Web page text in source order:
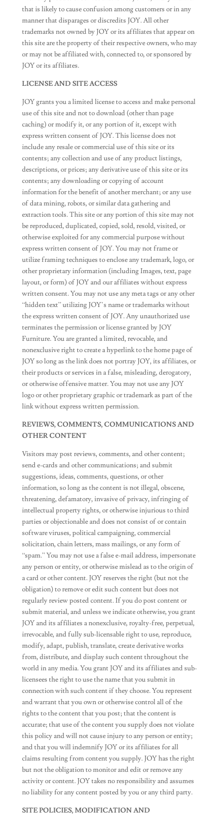
that is likely to cause confusion among customers or in any
manner that disparages or discredits JOY. All other
trademarks not owned by JOY or its affiliates that appear on
this site are the property of their respective owners, who may
or may not be affiliated with, connected to, or sponsored by
JOY or its affiliates.
LICENSE AND SITE ACCESS
JOY grants you a limited license to access and make personal
use of this site and not to download (other than page
caching) or modify it, or any portion of it, except with
express written consent of JOY. This license does not
include any resale or commercial use of this site or its
contents; any collection and use of any product listings,
descriptions, or prices; any derivative use of this site or its
contents; any downloading or copying of account
information for the benefit of another merchant; or any use
of data mining, robots, or similar data gathering and
extraction tools. This site or any portion of this site may not
be reproduced, duplicated, copied, sold, resold, visited, or
otherwise exploited for any commercial purpose without
express written consent of JOY. You may not frame or
utilize framing techniques to enclose any trademark, logo, or
other proprietary information (including Images, text, page
layout, or form) of JOY and our affiliates without express
written consent. You may not use any meta tags or any other
“hidden text” utilizing JOY’s name or trademarks without
the express written consent of JOY. Any unauthorized use
terminates the permission or license granted by JOY
Furniture. You are granted a limited, revocable, and
nonexclusive right to create a hyperlink to the home page of
JOY so long as the link does not portray JOY, its affiliates, or
their products or services in a false, misleading, derogatory,
or otherwise offensive matter. You may not use any JOY
logo or other proprietary graphic or trademark as part of the
link without express written permission.
REVIEWS, COMMENTS, COMMUNICATIONS AND
OTHER CONTENT
Visitors may post reviews, comments, and other content;
send e-cards and other communications; and submit
suggestions, ideas, comments, questions, or other
information, so long as the content is not illegal, obscene,
threatening, defamatory, invasive of privacy, infringing of
intellectual property rights, or otherwise injurious to third
parties or objectionable and does not consist of or contain
software viruses, political campaigning, commercial
solicitation, chain letters, mass mailings, or any form of
“spam.” You may not use a false e-mail address, impersonate
any person or entity, or otherwise mislead as to the origin of
a card or other content. JOY reserves the right (but not the
obligation) to remove or edit such content but does not
regularly review posted content. If you do post content or
submit material, and unless we indicate otherwise, you grant
JOY and its affiliates a nonexclusive, royalty-free, perpetual,
irrevocable, and fully sub-licensable right to use, reproduce,
modify, adapt, publish, translate, create derivative works
from, distribute, and display such content throughout the
world in any media. You grant JOY and its affiliates and sub-
licensees the right to use the name that you submit in
connection with such content if they choose. You represent
and warrant that you own or otherwise control all of the
rights to the content that you post; that the content is
accurate; that use of the content you supply does not violate
this policy and will not cause injury to any person or entity;
and that you will indemnify JOY or its affiliates for all
claims resulting from content you supply. JOY has the right
but not the obligation to monitor and edit or remove any
activity or content. JOY takes no responsibility and assumes
no liability for any content posted by you or any third party.
SITE POLICIES, MODIFICATION AND